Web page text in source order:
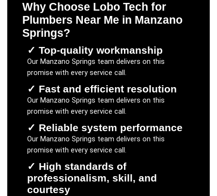
Why Choose Lobo Tech for
Plumbers Near Me in Manzano
Springs?
✓ Top-quality workmanship
Our Manzano Springs team delivers on this
promise with every service call.
✓ Fast and efficient resolution
Our Manzano Springs team delivers on this
promise with every service call.
✓ Reliable system performance
Our Manzano Springs team delivers on this
promise with every service call.
✓ High standards of
professionalism, skill, and
courtesy